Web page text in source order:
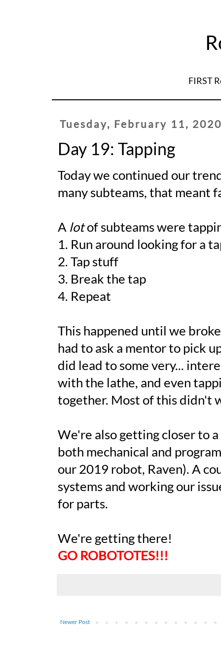
FIRST
Tuesday, February 11,
Day 19: Tapping
Today we continued our
many subteams, that meant
A lotof subteams were
1. Run around looking for a
2. Tap stuff
3. Break the tap
4. Repeat
This happened until we
had to ask a mentor to pick
did lead to some very...
with the lathe, and even
together. Most of this didn't
We're also getting closer to
both mechanical and
our 2019 robot, Raven). A
systems and working our
for parts.
We're getting there!
GO ROBOTOTES!!!
Newer Post